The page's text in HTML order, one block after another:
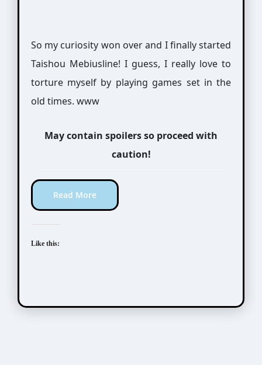
So my curiosity won over and I finally started
Taishou Mebiusline! I guess, I really love to
torture myself by playing games set in the
old times. www
May contain spoilers so proceed with
caution!
Read More
Like this: